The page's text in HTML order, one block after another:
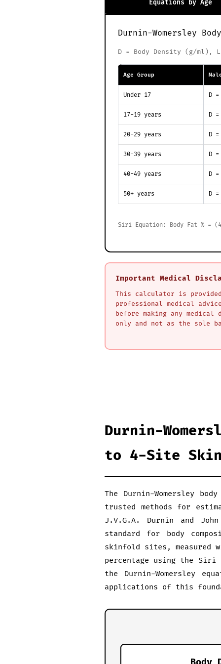
Equations by Age
Durnin-Womersley
D = Body Density (g/ml),
Age Group
Under 17 D
17-19 years D
20-29 years D
30-39 years D
40-49 years D
50+ years D
Siri Equation: Body Fat % =
Important Medical
This calculator is
professional medical
before making any
only and not as the sole
Durnin-
to 4-Site
The Durnin-Womersley
trusted methods for
J.V.G.A. Durnin and
standard for body
skinfold sites, measured
percentage using the Siri
the Durnin-Womersley
applications of this